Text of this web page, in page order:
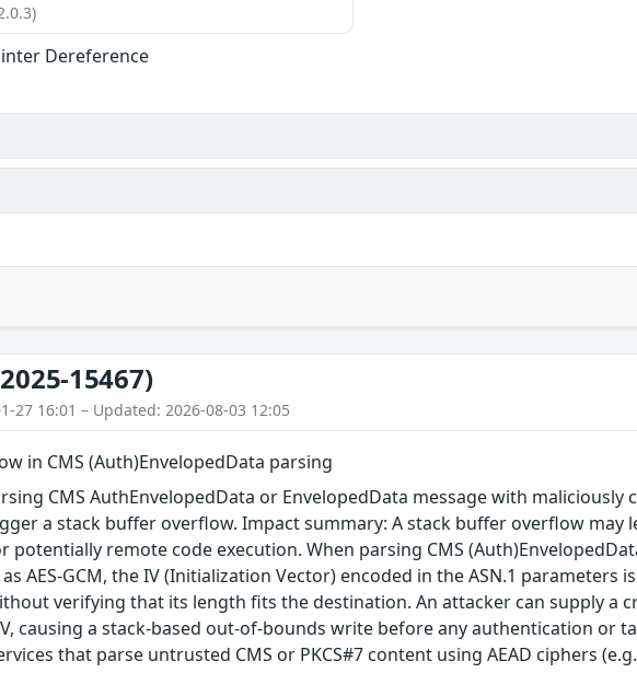
Dereference
15467)
27 16:01 – Updated: 2026-08-03 12:05
in CMS (Auth)EnvelopedData parsing
CMS AuthEnvelopedData or EnvelopedData message with maliciously
a stack buffer overflow. Impact summary: A stack buffer overflow may
potentially remote code execution. When parsing CMS
AES-GCM, the IV (Initialization Vector) encoded in the ASN.1 parameters
verifying that its length fits the destination. An attacker can supply a
causing a stack-based out-of-bounds write before any authentication or
that parse untrusted CMS or PKCS#7 content using AEAD ciphers